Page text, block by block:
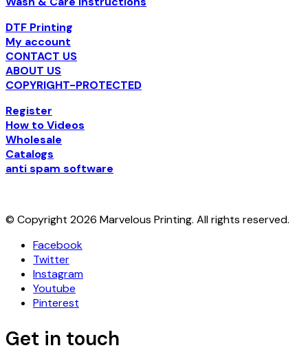
DTF Printing
My account
CONTACT US
ABOUT US
COPYRIGHT-PROTECTED
Register
How to Videos
Wholesale
Catalogs
anti spam software
© Copyright 2026 Marvelous Printing. All rights reserved.
Facebook
Twitter
Instagram
Youtube
Pinterest
Get in touch